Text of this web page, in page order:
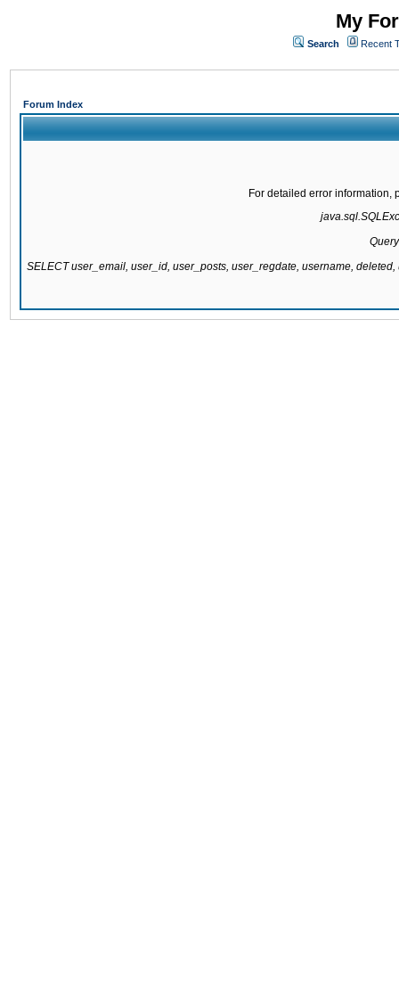
My
Search Recent
Forum Index
For detailed error information,
SELECT user_email, user_id, user_posts, user_regdate, username,